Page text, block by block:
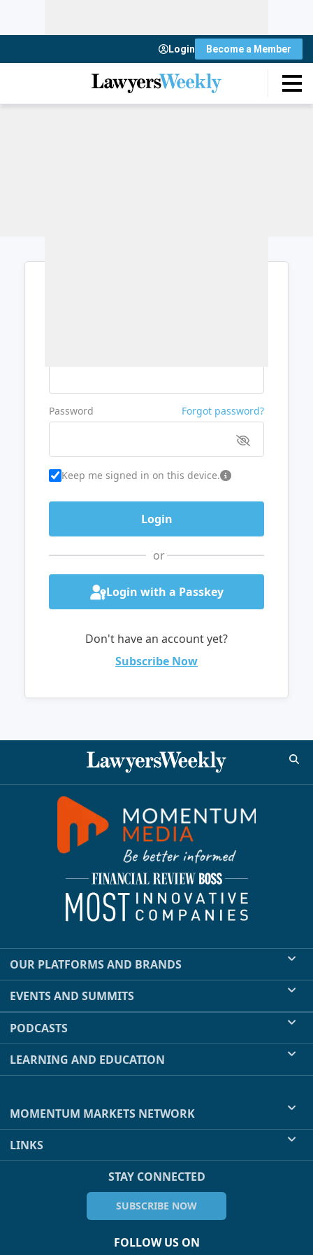
Login Become a Member
Password Forgot password?
Keep me signed in on this device.
or
Login with a Passkey
Don't have an account yet?
Subscribe Now
OUR PLATFORMS AND BRANDS
EVENTS AND SUMMITS
PODCASTS
LEARNING AND EDUCATION
MOMENTUM MARKETS NETWORK
LINKS
STAY CONNECTED
SUBSCRIBE NOW
FOLLOW US ON